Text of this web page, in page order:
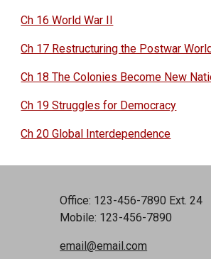
Ch 16 World War II
Ch 17 Restructuring the Postwar
Ch 18 The Colonies Become New
Ch 19 Struggles for Democracy
Ch 20 Global Interdependence
Office: 123-456-7890 Ext. 24
Mobile: 123-456-7890
email@email.com